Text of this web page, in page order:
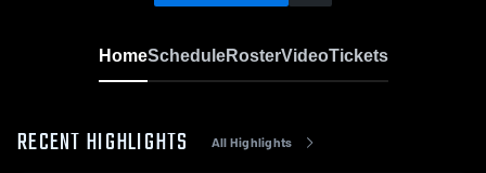
HomeScheduleRosterVideoTickets
RECENT HIGHLIGHTS All Highlights